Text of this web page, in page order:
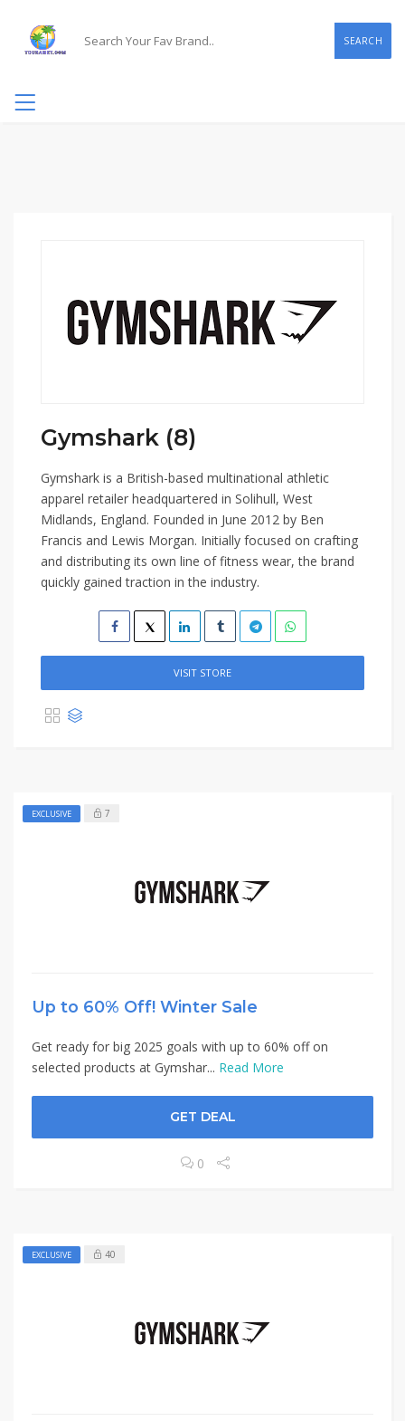
SEARCH
Gymshark (8)
Gymshark is a British-based multinational athletic
apparel retailer headquartered in Solihull, West
Midlands, England. Founded in June 2012 by Ben
Francis and Lewis Morgan. Initially focused on crafting
and distributing its own line of fitness wear, the brand
quickly gained traction in the industry.
VISIT STORE
EXCLUSIVE 7
Up to 60% Off! Winter Sale
Get ready for big 2025 goals with up to 60% off on
selected products at Gymshar... Read More
GET DEAL
0
EXCLUSIVE 40